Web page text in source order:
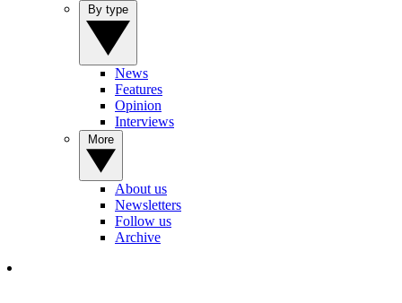
News
Features
Opinion
Interviews
About us
Newsletters
Follow us
Archive